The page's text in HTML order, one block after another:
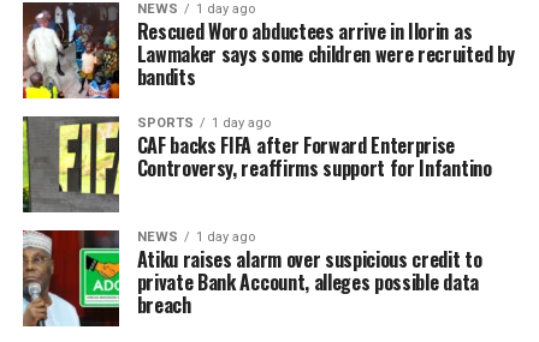
NEWS 1 day ago
Rescued Woro abductees arrive in Ilorin as
Lawmaker says some children were recruited by
bandits
SPORTS 1 day ago
CAF backs FIFA after Forward Enterprise
Controversy, reaffirms support for Infantino
NEWS 1 day ago
Atiku raises alarm over suspicious credit to
private Bank Account, alleges possible data
breach